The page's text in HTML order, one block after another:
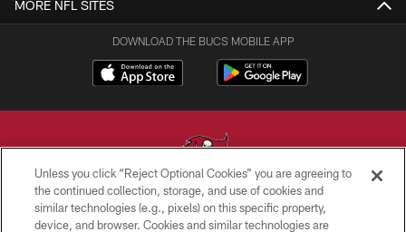
MORE NFL SITES
DOWNLOAD THE BUCS MOBILE APP
© TAMPA BAY BUCCANEERS. ALL RIGHTS RESERVED
Unless you click “Reject Optional Cookies” you are agreeing to
the continued collection, storage, and use of cookies and
similar technologies (e.g., pixels) on this specific property,
device, and browser. Cookies and similar technologies are